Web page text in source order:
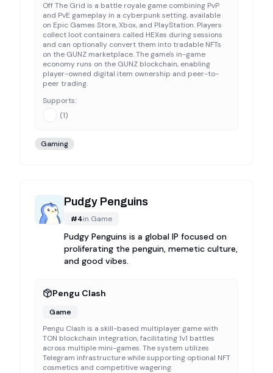
Off The Grid is a battle royale game combining PvP
and PvE gameplay in a cyberpunk setting, available
on Epic Games Store, Xbox, and PlayStation. Players
collect loot containers called HEXes during sessions
and can optionally convert them into tradable NFTs
on the GUNZ marketplace. The game's in-game
economy runs on the GUNZ blockchain, enabling
player-owned digital item ownership and peer-to-
peer trading.
Supports:
(1)
Gaming
Pudgy Penguins
#4in Game
Pudgy Penguins is a global IP focused on
proliferating the penguin, memetic culture,
and good vibes.
Pengu Clash
Game
Pengu Clash is a skill-based multiplayer game with
TON blockchain integration, facilitating 1v1 battles
across multiple mini-games. The system utilizes
Telegram infrastructure while supporting optional NFT
cosmetics and competitive wagering.